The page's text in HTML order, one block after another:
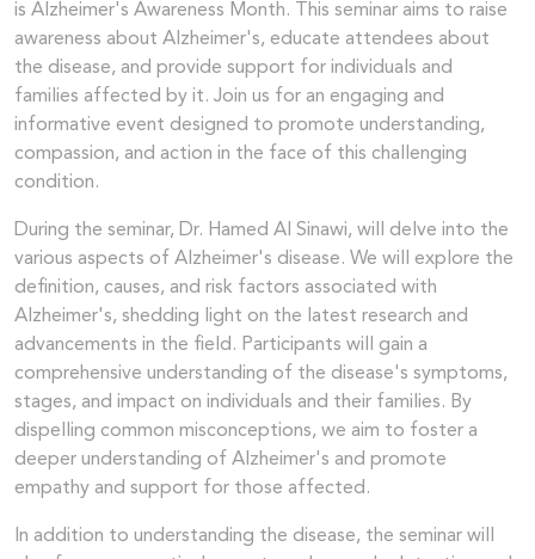
is Alzheimer's Awareness Month. This seminar aims to raise
awareness about Alzheimer's, educate attendees about
the disease, and provide support for individuals and
families affected by it. Join us for an engaging and
informative event designed to promote understanding,
compassion, and action in the face of this challenging
condition.
During the seminar, Dr. Hamed Al Sinawi, will delve into the
various aspects of Alzheimer's disease. We will explore the
definition, causes, and risk factors associated with
Alzheimer's, shedding light on the latest research and
advancements in the field. Participants will gain a
comprehensive understanding of the disease's symptoms,
stages, and impact on individuals and their families. By
dispelling common misconceptions, we aim to foster a
deeper understanding of Alzheimer's and promote
empathy and support for those affected.
In addition to understanding the disease, the seminar will